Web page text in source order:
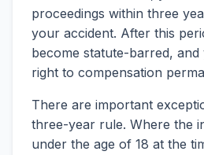
proceedings within three
your accident. After this
become statute-barred,
right to compensation
There are important
three-year rule. Where the
under the age of 18 at the